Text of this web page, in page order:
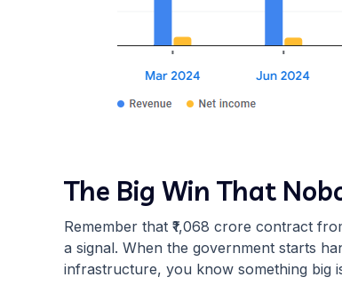
The Big Win That
Remember that ₹1,068 crore contract
a signal. When the government starts
infrastructure, you know something big